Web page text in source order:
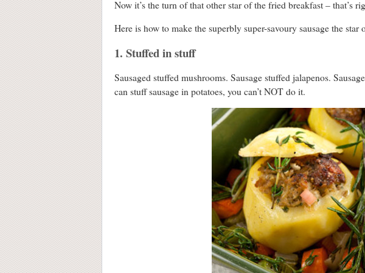
Now it’s the turn of that other star of the fried breakfast – that’s
Here is how to make the superbly super-savoury sausage the
1. Stuffed in stuff
Sausaged stuffed mushrooms. Sausage stuffed jalapenos.
can stuff sausage in potatoes, you can’t NOT do it.